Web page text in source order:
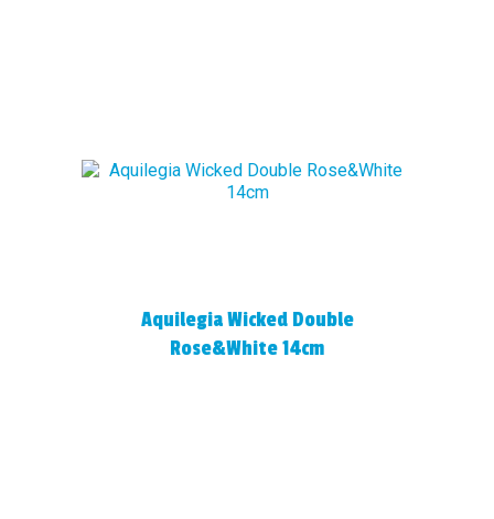
Aquilegia Wicked Double
Rose&White 14cm